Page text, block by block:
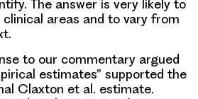
The answer is very likely to
areas and to vary from
to our commentary argued
estimates” supported the
Claxton et al. estimate.